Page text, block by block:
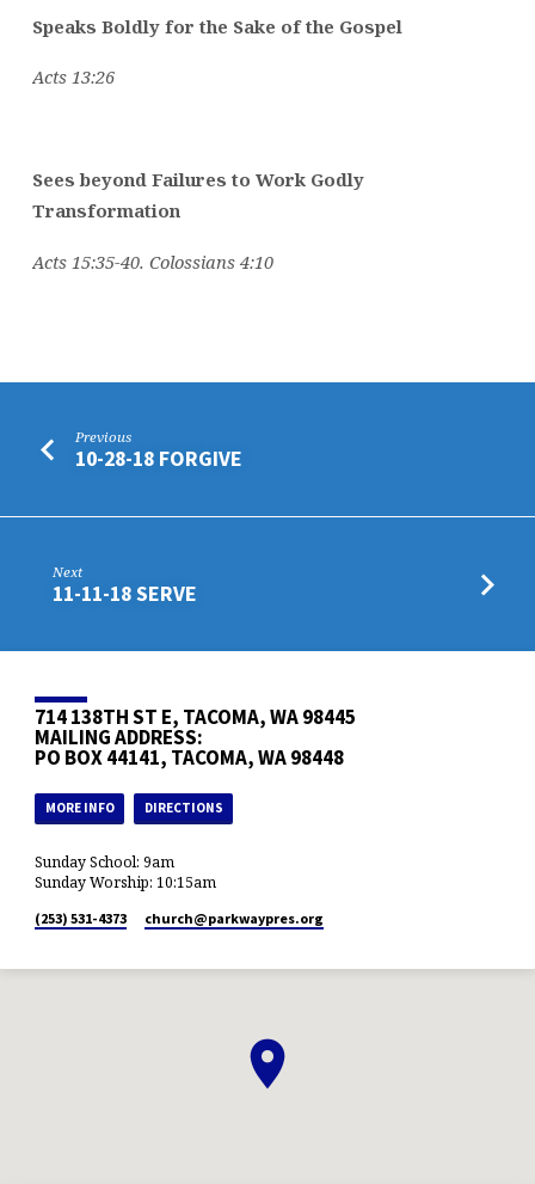
Speaks Boldly for the Sake of the Gospel
Acts 13:26
Sees beyond Failures to Work Godly
Transformation
Acts 15:35-40. Colossians 4:10
Previous
10-28-18 FORGIVE
Next
11-11-18 SERVE
714 138TH ST E, TACOMA, WA 98445
MAILING ADDRESS:
PO BOX 44141, TACOMA, WA 98448
MORE INFO DIRECTIONS
Sunday School: 9am
Sunday Worship: 10:15am
(253) 531-4373 church​@parkwaypres.org